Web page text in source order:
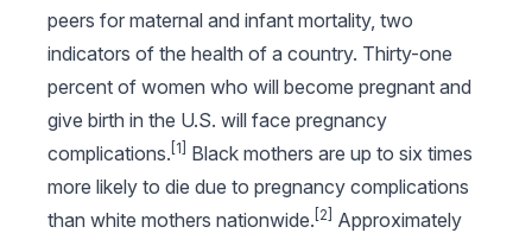
peers for maternal and infant mortality, two
indicators of the health of a country. Thirty-one
percent of women who will become pregnant and
give birth in the U.S. will face pregnancy
complications. [1]
Black mothers are up to six times
more likely to die due to pregnancy complications
than white mothers nationwide. [2]
Approximately